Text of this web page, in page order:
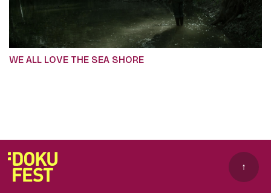
WE ALL LOVE THE SEA SHORE
↑